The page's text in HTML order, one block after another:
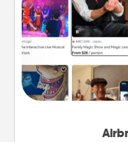
Airbnb offers
world! Book a trip
visit a temple in